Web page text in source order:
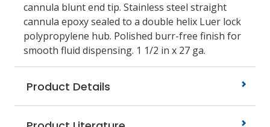
cannula blunt end tip. Stainless steel straight
cannula epoxy sealed to a double helix Luer lock
polypropylene hub. Polished burr-free finish for
smooth fluid dispensing. 1 1/2 in x 27 ga.
Product Details